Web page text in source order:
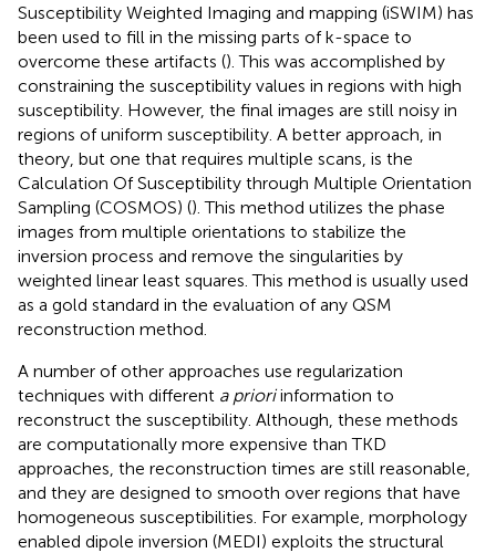
Susceptibility Weighted Imaging and mapping (iSWIM) has
been used to fill in the missing parts of k-space to
overcome these artifacts (). This was accomplished by
constraining the susceptibility values in regions with high
susceptibility. However, the final images are still noisy in
regions of uniform susceptibility. A better approach, in
theory, but one that requires multiple scans, is the
Calculation Of Susceptibility through Multiple Orientation
Sampling (COSMOS) (). This method utilizes the phase
images from multiple orientations to stabilize the
inversion process and remove the singularities by
weighted linear least squares. This method is usually used
as a gold standard in the evaluation of any QSM
reconstruction method.
A number of other approaches use regularization
techniques with different a prioriinformation to
reconstruct the susceptibility. Although, these methods
are computationally more expensive than TKD
approaches, the reconstruction times are still reasonable,
and they are designed to smooth over regions that have
homogeneous susceptibilities. For example, morphology
enabled dipole inversion (MEDI) exploits the structural